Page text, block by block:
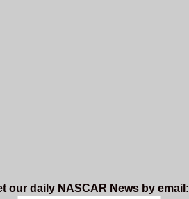
our daily NASCAR News by email: